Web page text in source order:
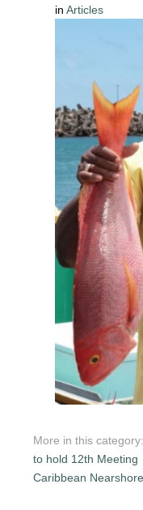
inArticles
More in this category:
to hold 12th Meeting
Caribbean